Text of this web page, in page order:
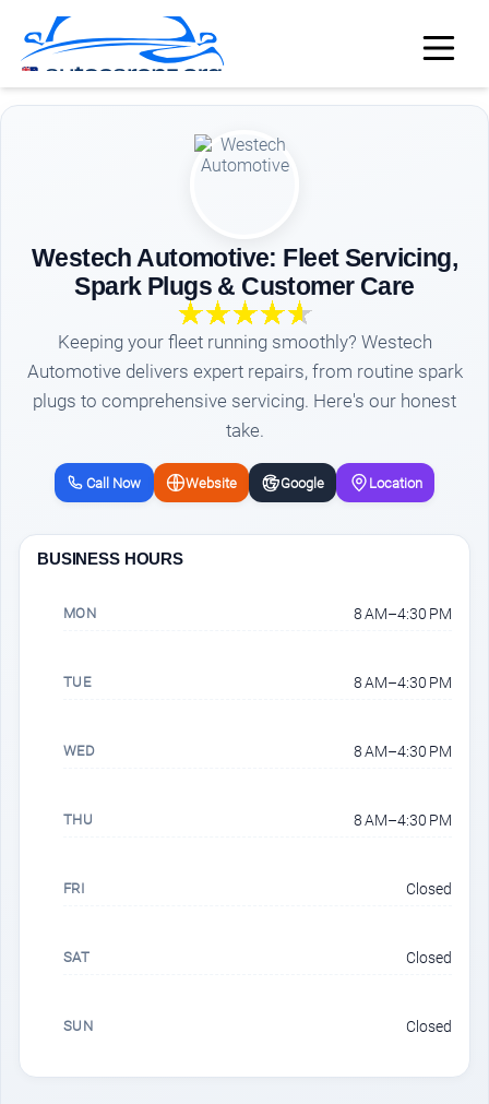
Westech Automotive: Fleet Servicing,
Spark Plugs & Customer Care
Keeping your fleet running smoothly? Westech
Automotive delivers expert repairs, from routine spark
plugs to comprehensive servicing. Here's our honest
take.
Call Now Website Google Location
BUSINESS HOURS
MON 8 AM–4:30 PM
TUE 8 AM–4:30 PM
WED 8 AM–4:30 PM
THU 8 AM–4:30 PM
FRI Closed
SAT Closed
SUN Closed